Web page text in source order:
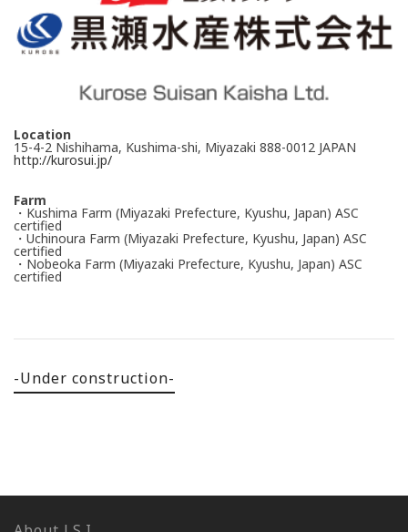
Location
15-4-2 Nishihama, Kushima-shi, Miyazaki 888-0012 JAPAN
http://kurosui.jp/
Farm
・Kushima Farm (Miyazaki Prefecture, Kyushu, Japan) ASC
certified
・Uchinoura Farm (Miyazaki Prefecture, Kyushu, Japan) ASC
certified
・Nobeoka Farm (Miyazaki Prefecture, Kyushu, Japan) ASC
certified
-Under construction-